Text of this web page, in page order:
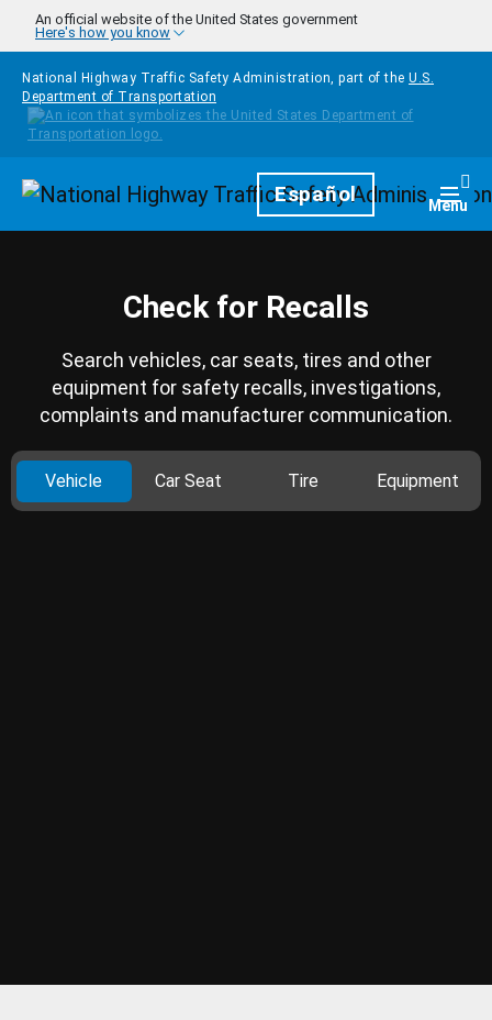
Skip to main content
An official website of the United States government
Here's how you know
National Highway Traffic Safety Administration, part of the U.S.
Department of Transportation
HomepageEspañol Menu
Check for Recalls
Search vehicles, car seats, tires and other
equipment for safety recalls, investigations,
complaints and manufacturer communication.
Vehicle Car Seat Tire Equipment